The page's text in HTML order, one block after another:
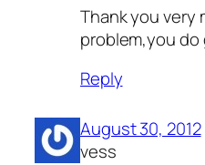
Thank you very
problem,you do
Reply
August 30, 2012
vess